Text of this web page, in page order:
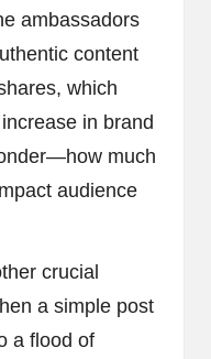
ambassadors
content
which
in brand
much
audience
crucial
a simple post
a flood of